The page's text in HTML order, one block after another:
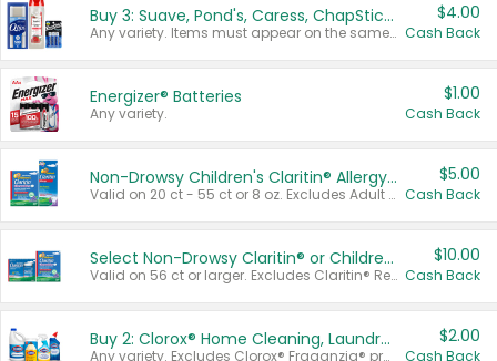
Buy 3: Suave, Pond's, Caress, ChapStick, Q-Tip, St. Ives, or Noxzema Products
Any variety. Items must appear on the same receipt. One (1) multi-pack is considered one (1) item purchased.
$4.00
Cash Back
Energizer® Batteries
Any variety.
$1.00
Cash Back
Non-Drowsy Children's Claritin® Allergy Chewables 20 - 55 ct or 8 oz Syrup
Valid on 20 ct - 55 ct or 8 oz. Excludes Adult Claritin® and Cooling Honey Flavored Liquid.
$5.00
Cash Back
Select Non-Drowsy Claritin® or Children's Claritin® Allergy
Valid on 56 ct or larger. Excludes Claritin® RediTabs 70 ct, Claritin® 115 ct, Children’s Claritin® 80 ct, and Claritin-D®.
$10.00
Cash Back
Buy 2: Clorox® Home Cleaning, Laundry, Pine-Sol®, Liquid-Plumr, or Formula 409 Products
Any variety. Excludes Clorox® Fraganzia® products, trial and travel sizes, tools, & textiles. Items must appear on the same receipt.
$2.00
Cash Back